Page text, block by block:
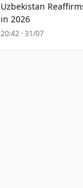
Uzbekistan
in 2026
20:42 · 31/07